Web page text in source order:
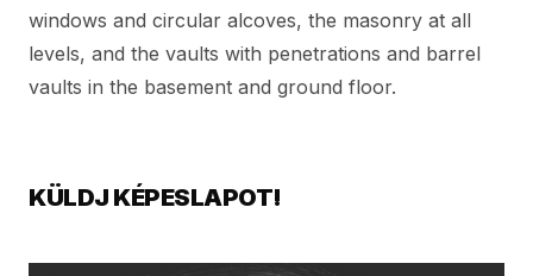
windows and circular alcoves, the masonry at all
levels, and the vaults with penetrations and barrel
vaults in the basement and ground floor.
KÜLDJ KÉPESLAPOT!